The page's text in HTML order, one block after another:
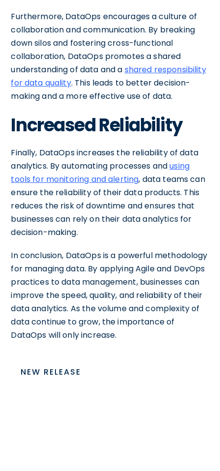
Furthermore, DataOps encourages a culture of
collaboration and communication. By breaking
down silos and fostering cross-functional
collaboration, DataOps promotes a shared
understanding of data and a shared responsibility
for data quality. This leads to better decision-
making and a more effective use of data.
Increased Reliability
Finally, DataOps increases the reliability of data
analytics. By automating processes andusing
tools for monitoring and alerting, data teams can
ensure the reliability of their data products. This
reduces the risk of downtime and ensures that
businesses can rely on their data analytics for
decision-making.
In conclusion, DataOps is a powerful methodology
for managing data. By applying Agile and DevOps
practices to data management, businesses can
improve the speed, quality, and reliability of their
data analytics. As the volume and complexity of
data continue to grow, the importance of
DataOps will only increase.
NEW RELEASE